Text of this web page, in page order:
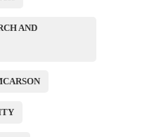
AND